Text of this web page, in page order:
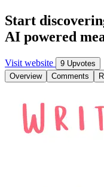
Start
AI powered
Visit website
9 Upvotes
Overview
Comments